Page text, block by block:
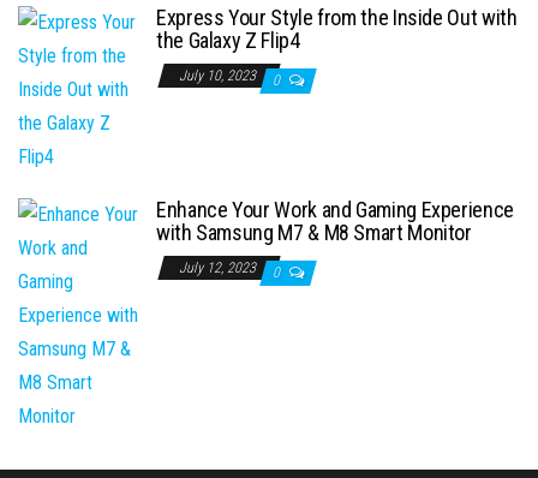
Express Your Style from the Inside Out with
the Galaxy Z Flip4
July 10, 2023 0
Enhance Your Work and Gaming Experience
with Samsung M7 & M8 Smart Monitor
July 12, 2023 0